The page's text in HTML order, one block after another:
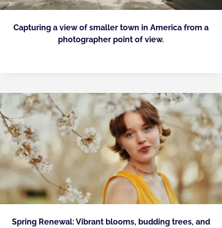
Capturing a view of smaller town in America from a
photographer point of view.
Spring Renewal: Vibrant blooms, budding trees, and